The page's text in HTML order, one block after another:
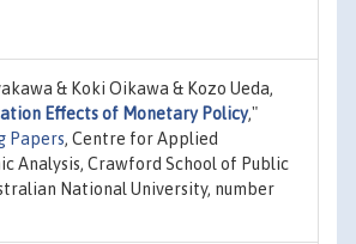
& Koki Oikawa & Kozo Ueda,
Effects of Monetary Policy,"
Papers, Centre for Applied
Analysis, Crawford School of Public
National University, number